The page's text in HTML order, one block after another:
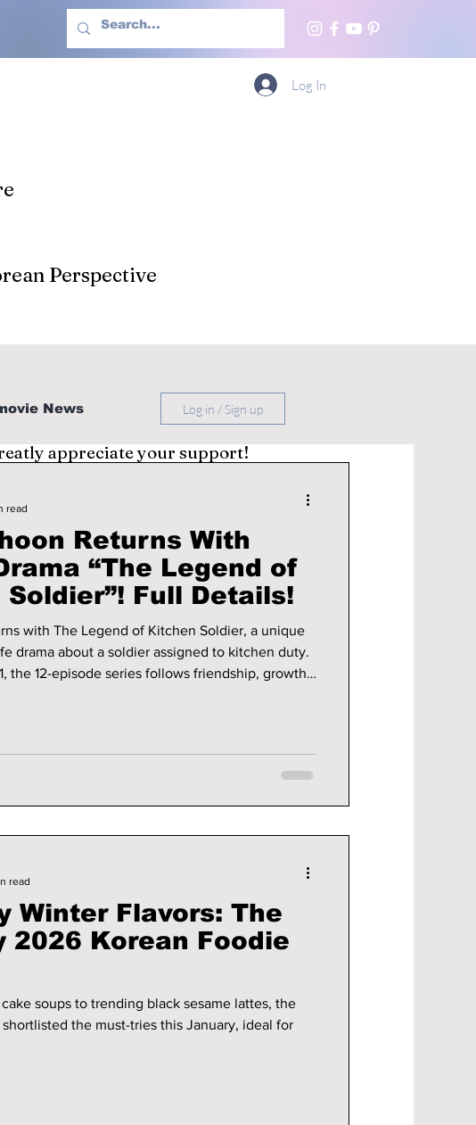
Advertise With Us More
Perspective
Log In
News Log in / Sign up
Returns With
“The Legend of
Full Details!
with The Legend of Kitchen Soldier, a unique
drama about a soldier assigned to kitchen duty.
the 12-episode series follows friendship, growth,
read
Winter Flavors: The
2026 Korean Foodie
soups to trending black sesame lattes, the
the must-tries this January, ideal for
read
appreciate your support!